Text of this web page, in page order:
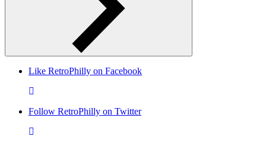
Like RetroPhilly on Facebook
Follow RetroPhilly on Twitter